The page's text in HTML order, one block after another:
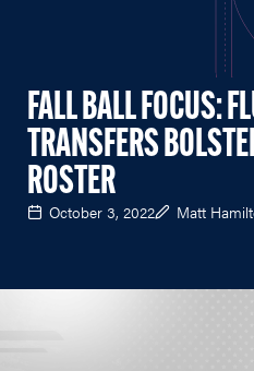
FALL BALL FOCUS:
TRANSFERS
ROSTER
October 3, 2022 Matt